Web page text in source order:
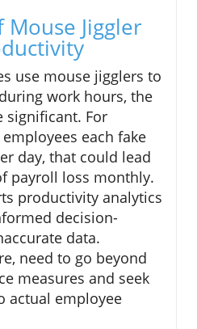
Jiggler
use mouse jigglers to
work hours, the
significant. For
each fake
day, that could lead
payroll loss monthly.
productivity analytics
decision-
data.
need to go beyond
measures and seek
actual employee